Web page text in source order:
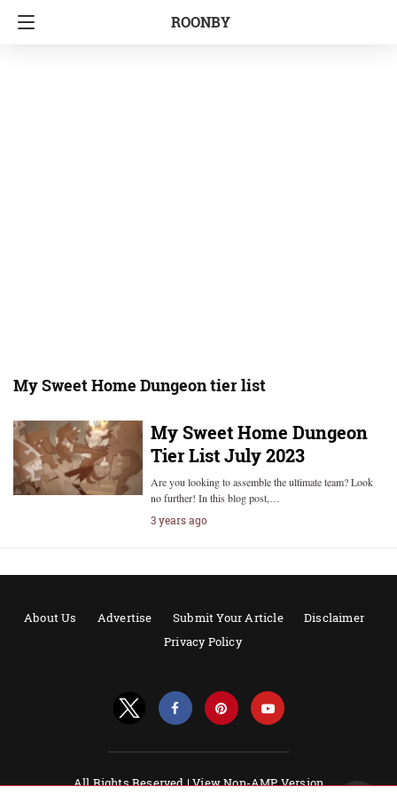
ROONBY
My Sweet Home Dungeon tier list
My Sweet Home Dungeon
Tier List July 2023
Are you looking to assemble the ultimate team? Look
no further! In this blog post,…
3 years ago
About Us Advertise Submit Your Article
Disclaimer
Privacy Policy
All Rights Reserved |View Non-AMP Version